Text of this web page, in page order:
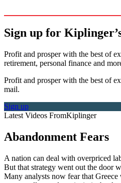
Sign up for
Profit and prosper with the best of
retirement, personal finance and
Profit and prosper with the best of
mail.
Sign up
Latest Videos FromKiplinger
Abandonment Fears
A nation can deal with overpriced
But that strategy went out the door
Many analysts now fear that